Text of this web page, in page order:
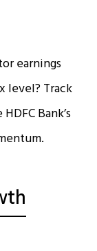
earnings
level? Track
Bank’s